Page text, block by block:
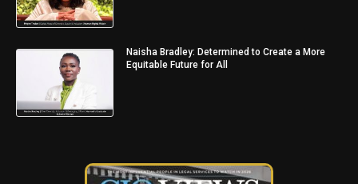
Naisha Bradley: Determined to Create a More
Equitable Future for All